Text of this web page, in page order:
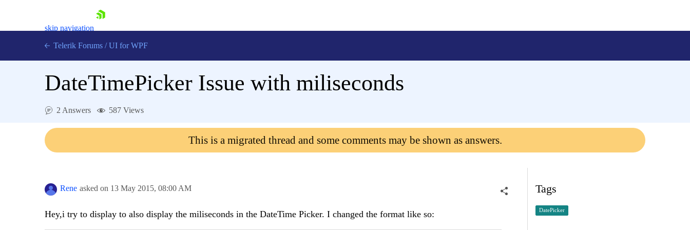
skip navigation
Contact Us
Telerik Forums / UI for WPF
DateTimePicker Issue with miliseconds
2 Answers 587 Views
This is a migrated thread and some comments may be shown as answers.
Rene asked on 13 May 2015, 08:00 AM
Hey,i try to display to also display the miliseconds in the DateTime Picker. I changed the format like so:
Tags
DatePicker